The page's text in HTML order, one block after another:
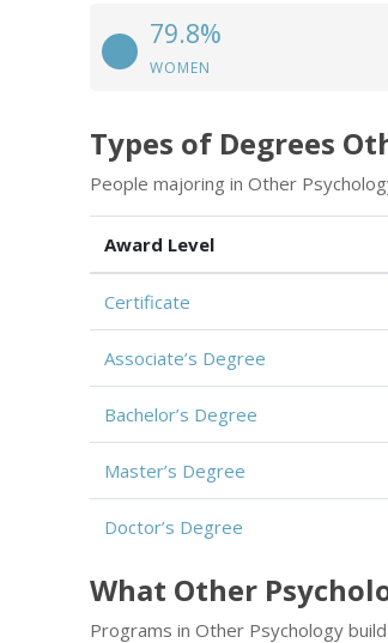
79.8%
WOMEN
Types of Degrees
People majoring in Other
Award Level
Certificate
Associate’s Degree
Bachelor’s Degree
Master’s Degree
Doctor’s Degree
What Other
Programs in Other Psychology